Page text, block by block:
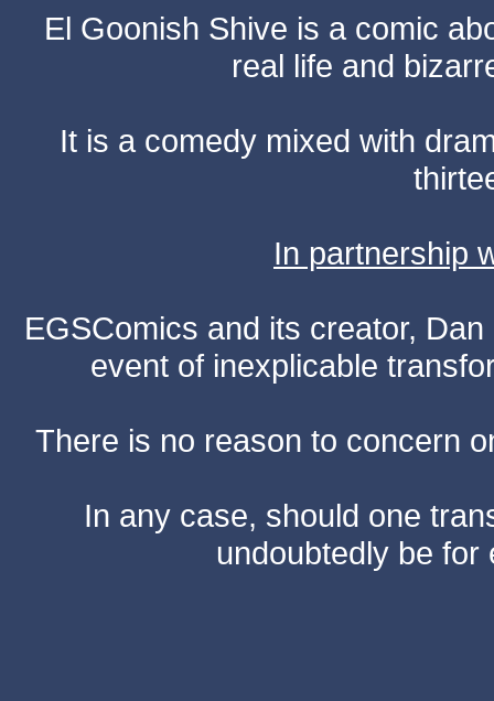
El Goonish Shive is a comic
real life and
It is a comedy mixed with
In partnership
EGSComics and its creator,
event of inexplicable
There is no reason to concern
In any case, should one
undoubtedly be